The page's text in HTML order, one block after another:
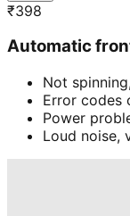
₹398
Automatic
Not
Error codes
Power
Loud noise,